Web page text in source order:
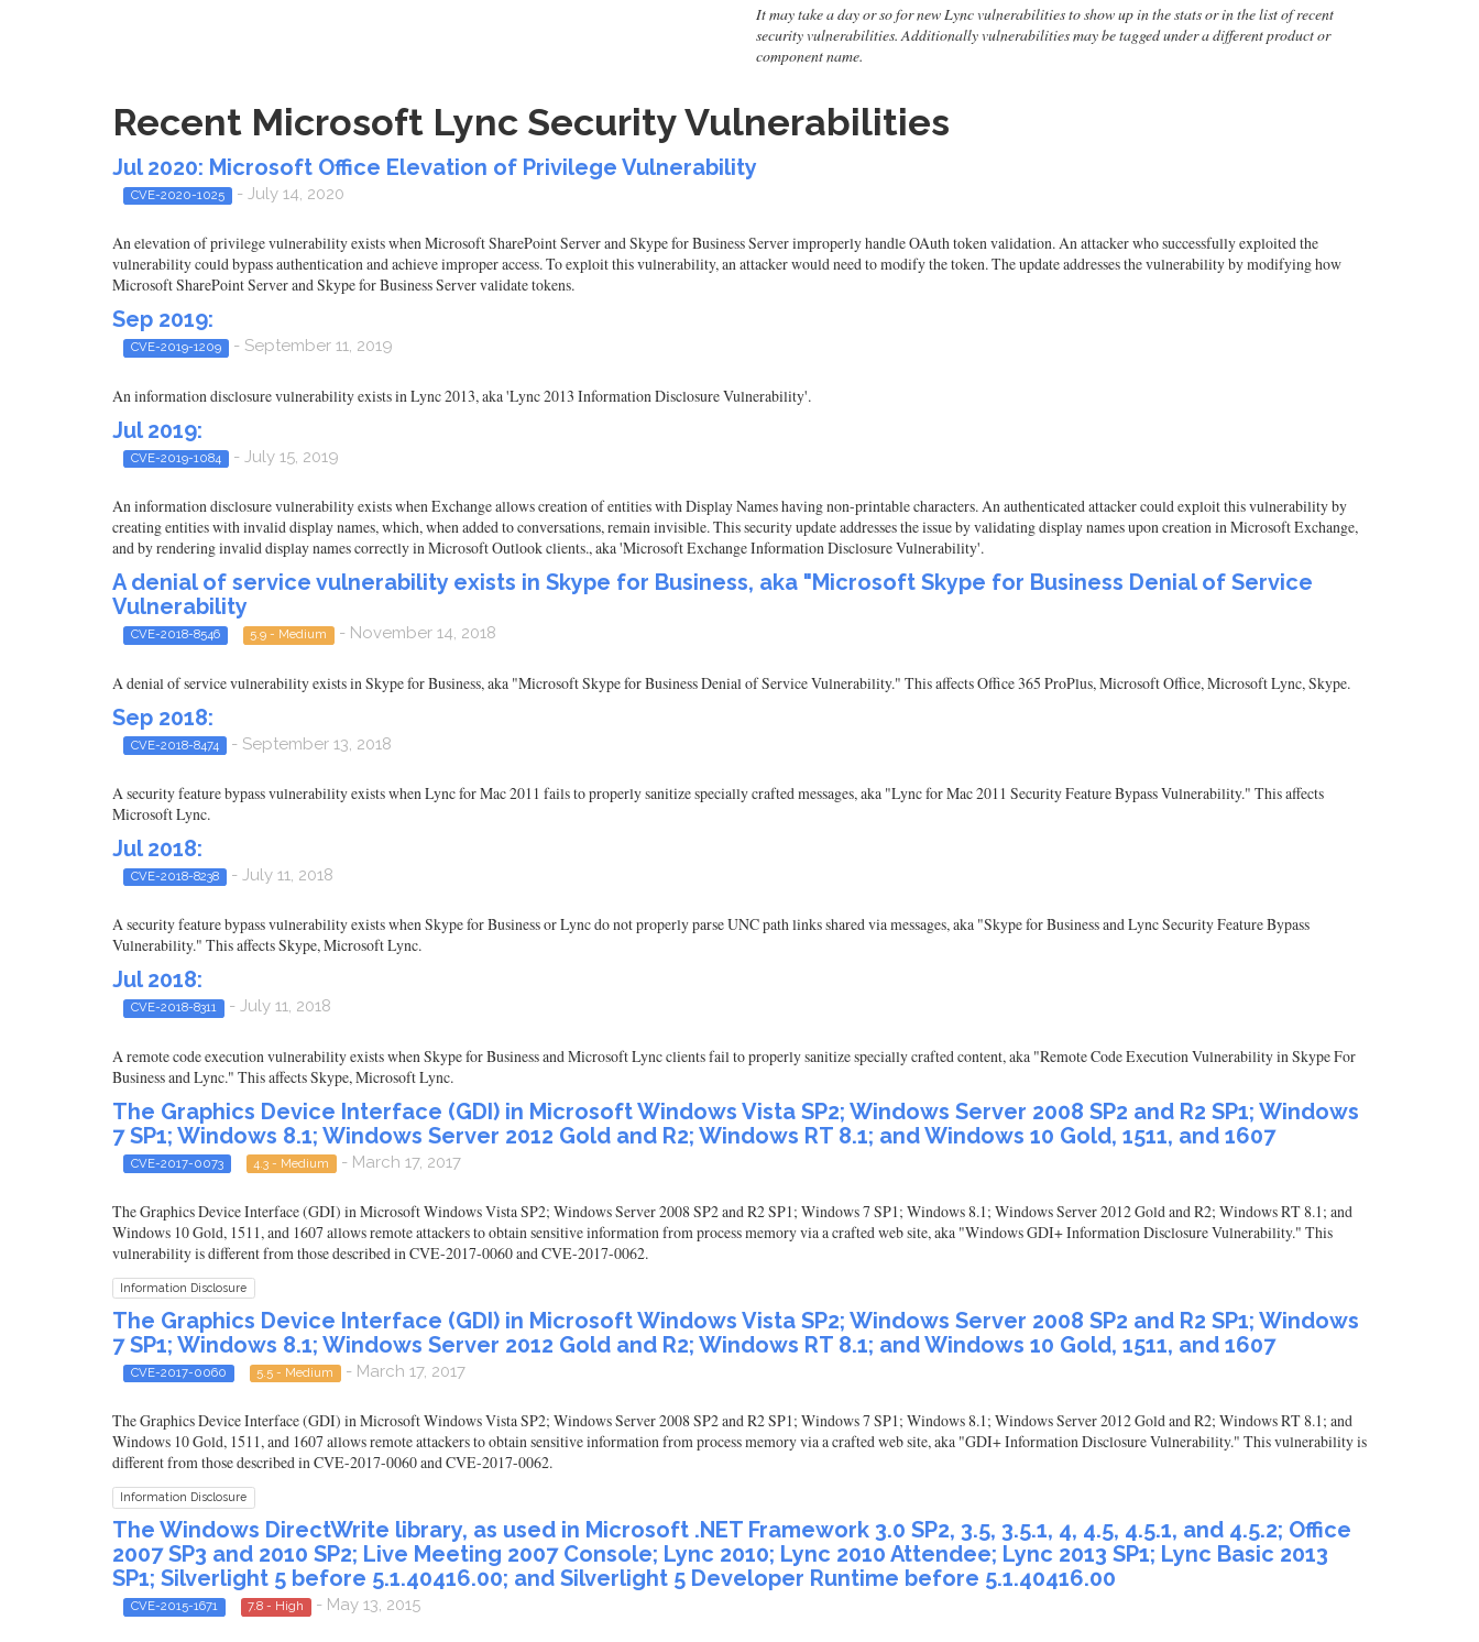
It may take a day or so for new Lync vulnerabilities to show up in the stats or in the list of recent
security vulnerabilities. Additionally vulnerabilities may be tagged under a different product or
component name.
Recent Microsoft Lync Security Vulnerabilities
Jul 2020: Microsoft Office Elevation of Privilege Vulnerability
CVE-2020-1025 - July 14, 2020
An elevation of privilege vulnerability exists when Microsoft SharePoint Server and Skype for Business Server improperly handle OAuth token validation. An attacker who successfully exploited the
vulnerability could bypass authentication and achieve improper access. To exploit this vulnerability, an attacker would need to modify the token. The update addresses the vulnerability by modifying how
Microsoft SharePoint Server and Skype for Business Server validate tokens.
Sep 2019:
CVE-2019-1209 - September 11, 2019
An information disclosure vulnerability exists in Lync 2013, aka 'Lync 2013 Information Disclosure Vulnerability'.
Jul 2019:
CVE-2019-1084 - July 15, 2019
An information disclosure vulnerability exists when Exchange allows creation of entities with Display Names having non-printable characters. An authenticated attacker could exploit this vulnerability by
creating entities with invalid display names, which, when added to conversations, remain invisible. This security update addresses the issue by validating display names upon creation in Microsoft Exchange,
and by rendering invalid display names correctly in Microsoft Outlook clients., aka 'Microsoft Exchange Information Disclosure Vulnerability'.
A denial of service vulnerability exists in Skype for Business, aka "Microsoft Skype for Business Denial of Service
Vulnerability
CVE-2018-8546 5.9 - Medium - November 14, 2018
A denial of service vulnerability exists in Skype for Business, aka "Microsoft Skype for Business Denial of Service Vulnerability." This affects Office 365 ProPlus, Microsoft Office, Microsoft Lync, Skype.
Sep 2018:
CVE-2018-8474 - September 13, 2018
A security feature bypass vulnerability exists when Lync for Mac 2011 fails to properly sanitize specially crafted messages, aka "Lync for Mac 2011 Security Feature Bypass Vulnerability." This affects
Microsoft Lync.
Jul 2018:
CVE-2018-8238 - July 11, 2018
A security feature bypass vulnerability exists when Skype for Business or Lync do not properly parse UNC path links shared via messages, aka "Skype for Business and Lync Security Feature Bypass
Vulnerability." This affects Skype, Microsoft Lync.
Jul 2018:
CVE-2018-8311 - July 11, 2018
A remote code execution vulnerability exists when Skype for Business and Microsoft Lync clients fail to properly sanitize specially crafted content, aka "Remote Code Execution Vulnerability in Skype For
Business and Lync." This affects Skype, Microsoft Lync.
The Graphics Device Interface (GDI) in Microsoft Windows Vista SP2; Windows Server 2008 SP2 and R2 SP1; Windows
7 SP1; Windows 8.1; Windows Server 2012 Gold and R2; Windows RT 8.1; and Windows 10 Gold, 1511, and 1607
CVE-2017-0073 4.3 - Medium - March 17, 2017
The Graphics Device Interface (GDI) in Microsoft Windows Vista SP2; Windows Server 2008 SP2 and R2 SP1; Windows 7 SP1; Windows 8.1; Windows Server 2012 Gold and R2; Windows RT 8.1; and
Windows 10 Gold, 1511, and 1607 allows remote attackers to obtain sensitive information from process memory via a crafted web site, aka "Windows GDI+ Information Disclosure Vulnerability." This
vulnerability is different from those described in CVE-2017-0060 and CVE-2017-0062.
Information Disclosure
The Graphics Device Interface (GDI) in Microsoft Windows Vista SP2; Windows Server 2008 SP2 and R2 SP1; Windows
7 SP1; Windows 8.1; Windows Server 2012 Gold and R2; Windows RT 8.1; and Windows 10 Gold, 1511, and 1607
CVE-2017-0060 5.5 - Medium - March 17, 2017
The Graphics Device Interface (GDI) in Microsoft Windows Vista SP2; Windows Server 2008 SP2 and R2 SP1; Windows 7 SP1; Windows 8.1; Windows Server 2012 Gold and R2; Windows RT 8.1; and
Windows 10 Gold, 1511, and 1607 allows remote attackers to obtain sensitive information from process memory via a crafted web site, aka "GDI+ Information Disclosure Vulnerability." This vulnerability is
different from those described in CVE-2017-0060 and CVE-2017-0062.
Information Disclosure
The Windows DirectWrite library, as used in Microsoft .NET Framework 3.0 SP2, 3.5, 3.5.1, 4, 4.5, 4.5.1, and 4.5.2; Office
2007 SP3 and 2010 SP2; Live Meeting 2007 Console; Lync 2010; Lync 2010 Attendee; Lync 2013 SP1; Lync Basic 2013
SP1; Silverlight 5 before 5.1.40416.00; and Silverlight 5 Developer Runtime before 5.1.40416.00
CVE-2015-1671 7.8 - High - May 13, 2015